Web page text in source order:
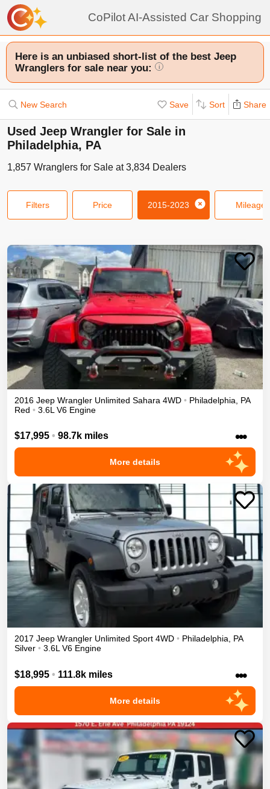
CoPilot AI-Assisted Car Shopping
Here is an unbiased short-list of the best Jeep
Wranglers for sale near you:
i
New Search Save Sort Share
Used Jeep Wrangler for Sale in
Philadelphia, PA
1,857 Wranglers for Sale at3,834 Dealers
Filters Price 2015-2023 Mileage
2016 Jeep Wrangler Unlimited Sahara 4WD • Philadelphia
PA
Red • 3.6L V6 Engine
$17,995 • 98.7k miles •••
More details
2017 Jeep Wrangler Unlimited Sport 4WD • Philadelphia, PA
Silver • 3.6L V6 Engine
$18,995 • 111.8k miles •••
More details